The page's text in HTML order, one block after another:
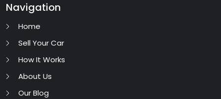
Navigation
Home
Sell Your Car
How It Works
About Us
Our Blog